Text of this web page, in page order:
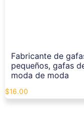
Fabricante de
pequeños, gafas
moda de moda
$16.00